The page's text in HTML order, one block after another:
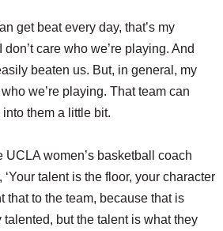
get beat every day, that’s my
don’t care who we’re playing. And
beaten us. But, in general, my
we’re playing. That team can
them a little bit.
UCLA women’s basketball coach
talent is the floor, your character
that to the team, because that is
talented, but the talent is what they